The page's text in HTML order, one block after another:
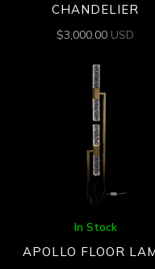
CHANDELIER
$3,000.00 USD
In Stock
APOLLO FLOOR